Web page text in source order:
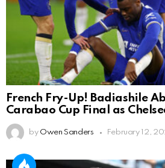
French Fry-Up! Badiashile
Carabao Cup Final as
by Owen Sanders February 12,